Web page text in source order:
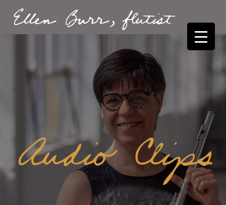
Ellen Burr, flutist
Audio Clips